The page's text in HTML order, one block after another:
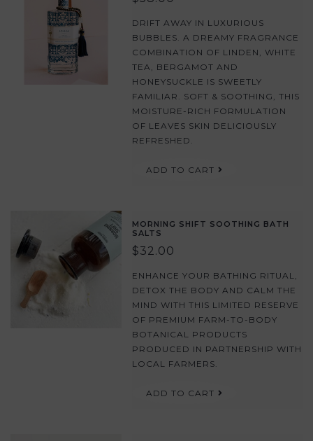
DRIFT AWAY IN LUXURIOUS
BUBBLES. A DREAMY FRAGRANCE
COMBINATION OF LINDEN, WHITE
TEA, BERGAMOT AND
HONEYSUCKLE IS SWEETLY
FAMILIAR. SOFT & SOOTHING, THIS
MOISTURE-RICH FORMULATION
OF LEAVES SKIN DELICIOUSLY
REFRESHED.
ADD TO CART
MORNING SHIFT SOOTHING BATH
SALTS
$32.00
ENHANCE YOUR BATHING RITUAL,
DETOX THE BODY AND CALM THE
MIND WITH THIS LIMITED RESERVE
OF PREMIUM FARM-TO-BODY
BOTANICAL PRODUCTS
PRODUCED IN PARTNERSHIP WITH
LOCAL FARMERS.
ADD TO CART